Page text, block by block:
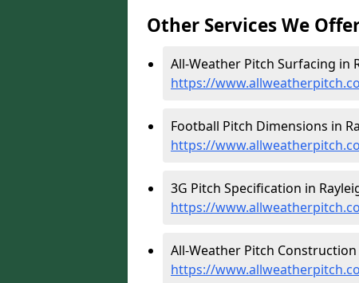
Other Services We
All-Weather Pitch Surfacing in
https://
Football Pitch Dimensions in
https://
3G Pitch Specification in
https://
All-Weather Pitch Construction
https://